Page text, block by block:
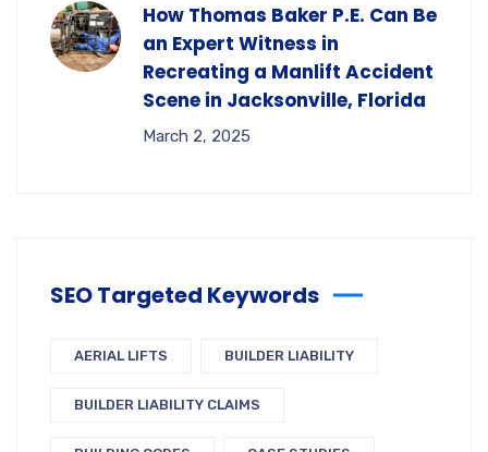
How Thomas Baker P.E. Can Be
an Expert Witness in
Recreating a Manlift Accident
Scene in Jacksonville, Florida
March 2, 2025
SEO Targeted Keywords
AERIAL LIFTS BUILDER LIABILITY
BUILDER LIABILITY CLAIMS